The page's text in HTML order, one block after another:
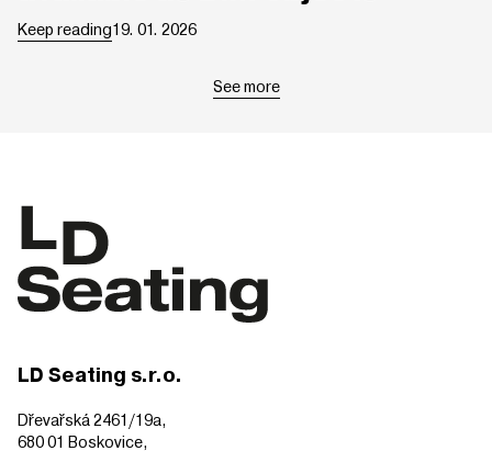
Keep reading19. 01. 2026
See more
LD Seating s.r.o.
Dřevařská 2461/19a,
680 01 Boskovice,